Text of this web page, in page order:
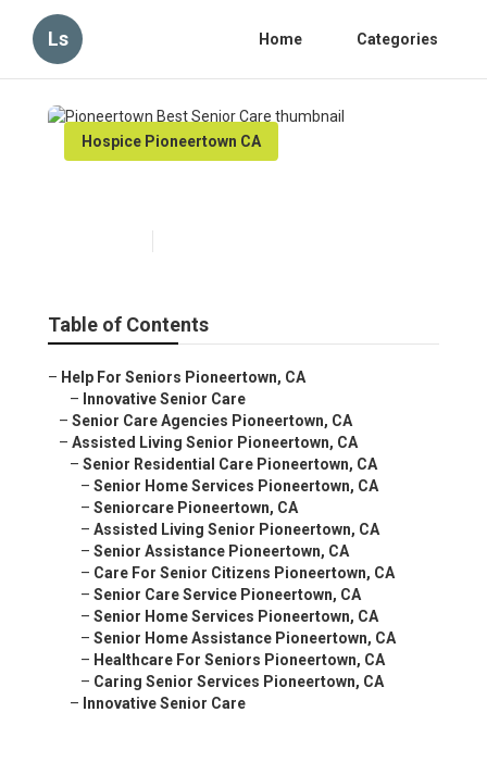
Ls Home Categories
Hospice Pioneertown CA
Table of Contents
– Help For Seniors Pioneertown, CA
– Innovative Senior Care
– Senior Care Agencies Pioneertown, CA
– Assisted Living Senior Pioneertown, CA
– Senior Residential Care Pioneertown, CA
– Senior Home Services Pioneertown, CA
– Seniorcare Pioneertown, CA
– Assisted Living Senior Pioneertown, CA
– Senior Assistance Pioneertown, CA
– Care For Senior Citizens Pioneertown, CA
– Senior Care Service Pioneertown, CA
– Senior Home Services Pioneertown, CA
– Senior Home Assistance Pioneertown, CA
– Healthcare For Seniors Pioneertown, CA
– Caring Senior Services Pioneertown, CA
– Innovative Senior Care